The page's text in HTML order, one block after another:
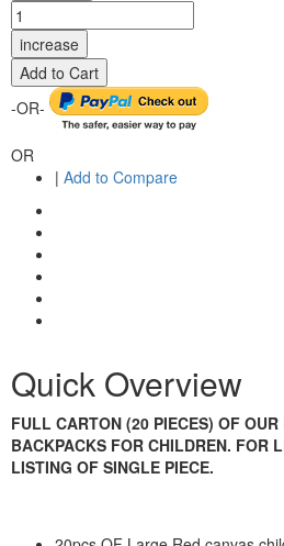
increase
Add to Cart
-OR-
OR
| Add to Compare
Quick Overview
FULL CARTON (20 PIECES) OF
BACKPACKS FOR CHILDREN. FOR
LISTING OF SINGLE PIECE.